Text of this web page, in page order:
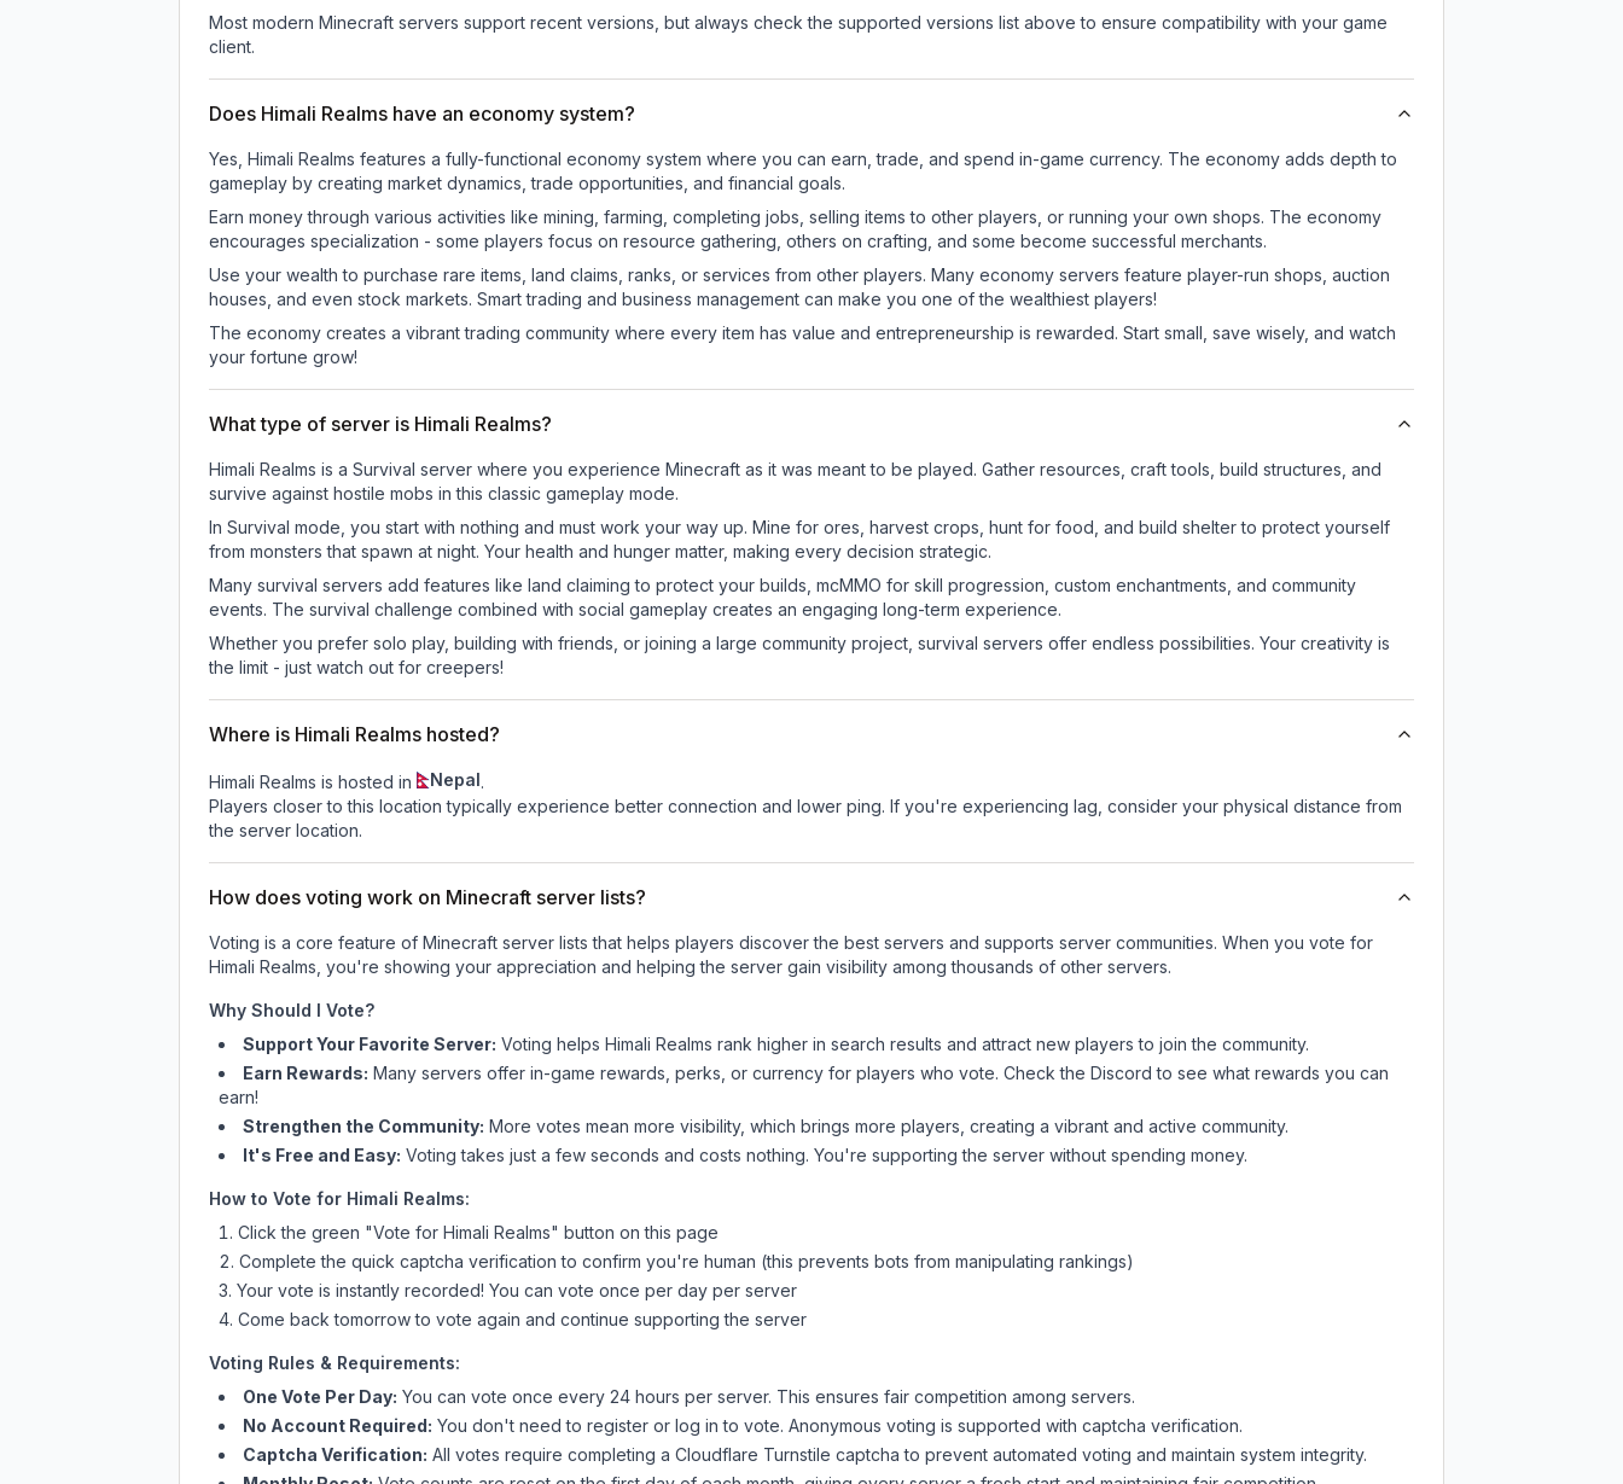
Most modern Minecraft servers support recent versions, but always check the supported versions list above to ensure compatibility with your game
client.
Does Himali Realms have an economy system?
Yes, Himali Realms features a fully-functional economy system where you can earn, trade, and spend in-game currency. The economy adds depth to
gameplay by creating market dynamics, trade opportunities, and financial goals.
Earn money through various activities like mining, farming, completing jobs, selling items to other players, or running your own shops. The economy
encourages specialization - some players focus on resource gathering, others on crafting, and some become successful merchants.
Use your wealth to purchase rare items, land claims, ranks, or services from other players. Many economy servers feature player-run shops, auction
houses, and even stock markets. Smart trading and business management can make you one of the wealthiest players!
The economy creates a vibrant trading community where every item has value and entrepreneurship is rewarded. Start small, save wisely, and watch
your fortune grow!
What type of server is Himali Realms?
Himali Realms is a Survival server where you experience Minecraft as it was meant to be played. Gather resources, craft tools, build structures, and
survive against hostile mobs in this classic gameplay mode.
In Survival mode, you start with nothing and must work your way up. Mine for ores, harvest crops, hunt for food, and build shelter to protect yourself
from monsters that spawn at night. Your health and hunger matter, making every decision strategic.
Many survival servers add features like land claiming to protect your builds, mcMMO for skill progression, custom enchantments, and community
events. The survival challenge combined with social gameplay creates an engaging long-term experience.
Whether you prefer solo play, building with friends, or joining a large community project, survival servers offer endless possibilities. Your creativity is
the limit - just watch out for creepers!
Where is Himali Realms hosted?
Himali Realms is hosted in Nepal.
Players closer to this location typically experience better connection and lower ping. If you're experiencing lag, consider your physical distance from
the server location.
How does voting work on Minecraft server lists?
Voting is a core feature of Minecraft server lists that helps players discover the best servers and supports server communities. When you vote for
Himali Realms , you're showing your appreciation and helping the server gain visibility among thousands of other servers.
Why Should I Vote?
Support Your Favorite Server: Voting helps Himali Realms rank higher in search results and attract new players to join the community.
Earn Rewards: Many servers offer in-game rewards, perks, or currency for players who vote. Checkthe Discord to see what rewards you can
earn!
Strengthen the Community: More votes mean more visibility, which brings more players, creating a vibrant and active community.
It's Free and Easy: Voting takes just a few seconds and costs nothing. You're supporting the server without spending money.
How to Vote for Himali Realms:
Click the green "Vote for Himali Realms" button on this page
Complete the quick captcha verification to confirm you're human (this prevents bots from manipulating rankings)
Your vote is instantly recorded! You can vote once per day per server
Come back tomorrow to vote again and continue supporting the server
Voting Rules & Requirements:
One Vote Per Day: You can vote once every 24 hours per server. This ensures fair competition among servers.
No Account Required: You don't need to register or log in to vote. Anonymous voting is supported with captcha verification.
Captcha Verification: All votes require completing a Cloudflare Turnstile captcha to prevent automated voting and maintain system integrity.